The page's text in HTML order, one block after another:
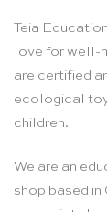
Teia
love for well-
are certified
ecological
children.
We are an
shop based in